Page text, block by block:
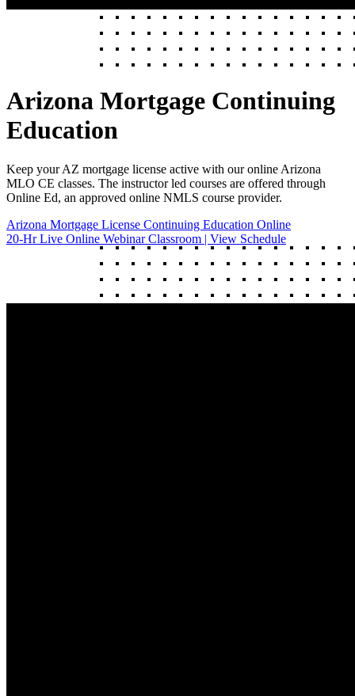
Arizona Mortgage Continuing
Education
Keep your AZ mortgage license active with our online Arizona
MLO CE classes. The instructor led courses are offered through
Online Ed, an approved online NMLS course provider.
Arizona Mortgage License Continuing Education Online
20-Hr Live Online Webinar Classroom | View Schedule